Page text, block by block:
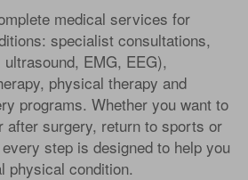
medical services for
specialist consultations,
EMG, EEG),
physical therapy and
programs. Whether you want to
after surgery, return to sports or
step is designed to help you
physical condition.